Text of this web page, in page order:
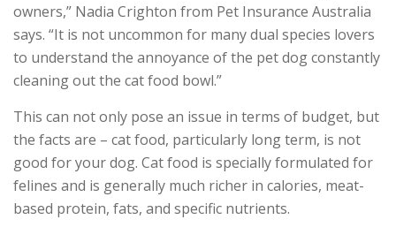
owners,” Nadia Crighton from Pet Insurance Australia
says. “It is not uncommon for many dual species lovers
to understand the annoyance of the pet dog constantly
cleaning out the cat food bowl.”
This can not only pose an issue in terms of budget, but
the facts are – cat food, particularly long term, is not
good for your dog. Cat food is specially formulated for
felines and is generally much richer in calories, meat-
based protein, fats, and specific nutrients.